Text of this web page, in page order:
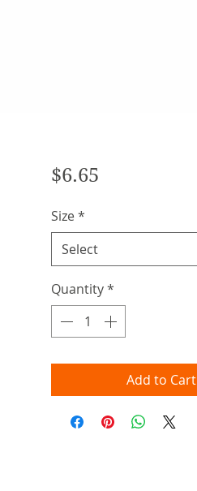
$6.65Price
Size*
Select
Quantity*
Add to Cart